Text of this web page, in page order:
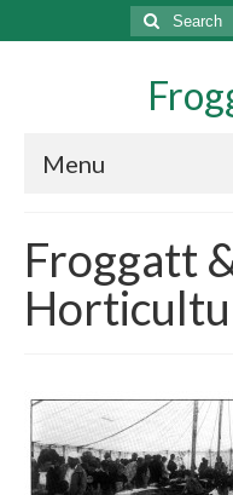
Search
for:
Menu
Exhibitors
Exhibitor
Potato Crop In
Wine And
Froggatt